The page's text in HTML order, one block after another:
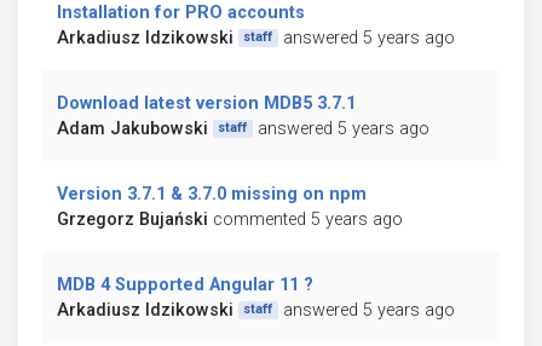
Installation for PRO accounts
Arkadiusz Idzikowski
staff answered 5 years ago
Download latest version MDB5 3.7.1
Adam Jakubowski
staff answered 5 years ago
Version 3.7.1 & 3.7.0 missing on npm
Grzegorz Bujański commented 5 years ago
MDB 4 Supported Angular 11 ?
Arkadiusz Idzikowski
staff answered 5 years ago